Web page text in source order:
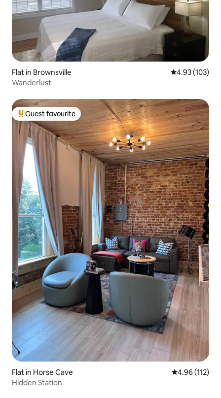
Flat in Brownsville 4.93 out of 5
4.93 (103)
Wanderlust
Top guest favourite
Guest favourite
Flat in Horse Cave 4.96 out of 5
4.96 (112)
Hidden Station